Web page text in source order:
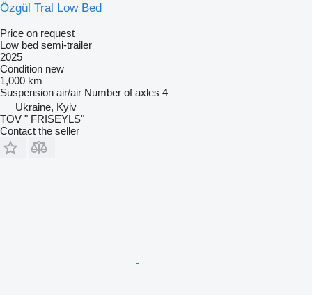
Özgül Tral Low Bed
Price on request
Low bed semi-trailer
2025
Condition new
1,000 km
Suspension air/air Number of axles 4
Ukraine, Kyiv
TOV " FRISEYLS"
Contact the seller